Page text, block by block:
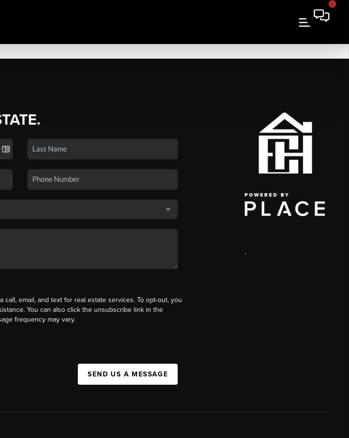
email, and text for real estate services. To opt-out, you
You can also click the unsubscribe link in the
frequency may vary.
SEND US A MESSAGE
,